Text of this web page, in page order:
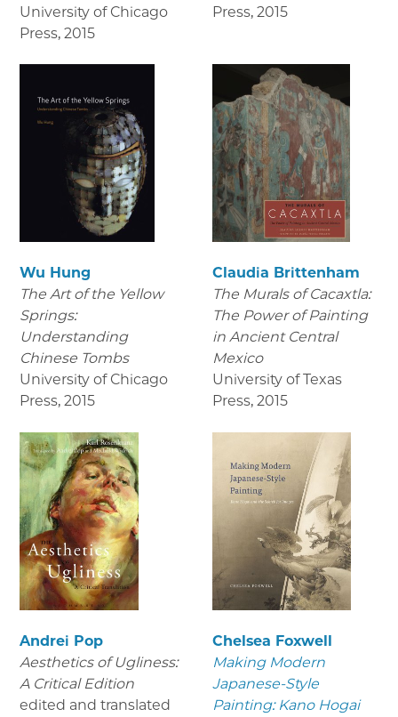
University of Chicago
Press, 2015
Press, 2015
Wu Hung
The Art of the Yellow
Springs:
Understanding
Chinese Tombs
University of Chicago
Press, 2015
Claudia Brittenham
The Murals of Cacaxtla:
The Power of Painting
in Ancient Central
Mexico
University of Texas
Press, 2015
Andrei Pop
Aesthetics of Ugliness:
A Critical Edition
edited and translated
Chelsea Foxwell
Making Modern
Japanese-Style
Painting: Kano Hogai